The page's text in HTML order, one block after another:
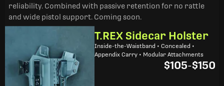
reliability. Combined with passive retention for no rattle
and wide pistol support. Coming soon.
T.REX Sidecar Holster
Inside-the-Waistband • Concealed •
Appendix Carry • Modular Attachments
$105-$150